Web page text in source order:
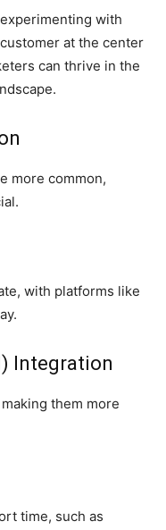
with
at the center
can thrive in the
more common,
with platforms like
Integration
them more
time, such as